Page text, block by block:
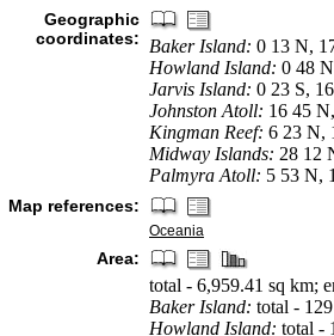
Geographic
coordinates:
Baker Island: 0 13 N,
Howland Island: 0 48
Jarvis Island: 0 23 S,
Johnston Atoll: 16 45
Kingman Reef: 6 23 N,
Midway Islands: 28 12
Palmyra Atoll: 5 53 N,
Map references:
Oceania
Area:
total - 6,959.41 sq km;
Baker Island: total -
Howland Island: total -